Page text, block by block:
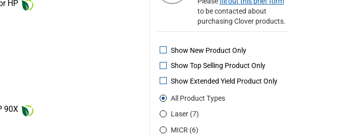
to be contacted about
purchasing Clover products.
Show New Product Only
Show Top Selling Product Only
Show Extended Yield Product Only
All Product Types
Laser (7)
MICR (6)
HP
90X